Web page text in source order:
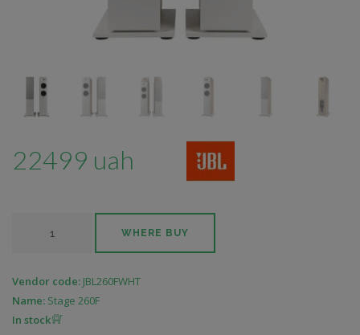
22499 uah
WHERE BUY
Vendor code: JBL260FWHT
Name: Stage 260F
In stock